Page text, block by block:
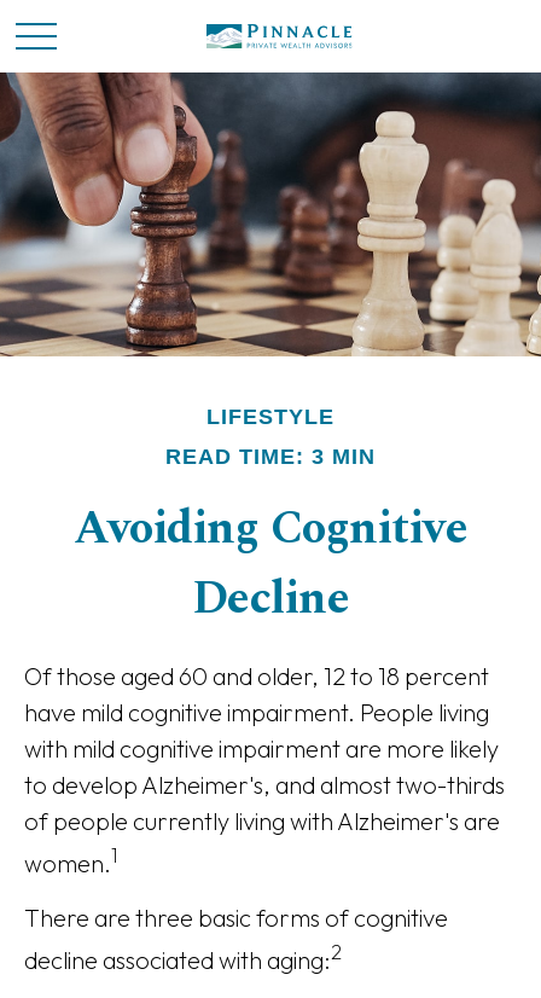
LIFESTYLE
READ TIME: 3 MIN
Avoiding Cognitive
Decline
Of those aged 60 and older, 12 to 18 percent
have mild cognitive impairment. People living
with mild cognitive impairment are more likely
to develop Alzheimer's, and almost two-thirds
of people currently living with Alzheimer's are
women.1
There are three basic forms of cognitive
decline associated with aging:2